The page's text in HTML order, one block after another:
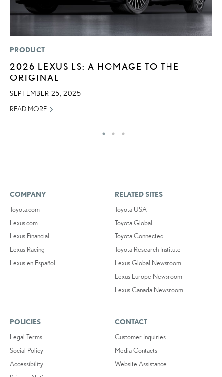
PRODUCT
2026 LEXUS LS: A HOMAGE TO THE
ORIGINAL
SEPTEMBER 26, 2025
READ MORE
COMPANY
Toyota.com
Lexus.com
Lexus Financial
Lexus Racing
Lexus en Español
RELATED SITES
Toyota USA
Toyota Global
Toyota Connected
Toyota Research Institute
Lexus Global Newsroom
Lexus Europe Newsroom
Lexus Canada Newsroom
POLICIES
Legal Terms
Social Policy
Accessibility
CONTACT
Customer Inquiries
Media Contacts
Website Assistance